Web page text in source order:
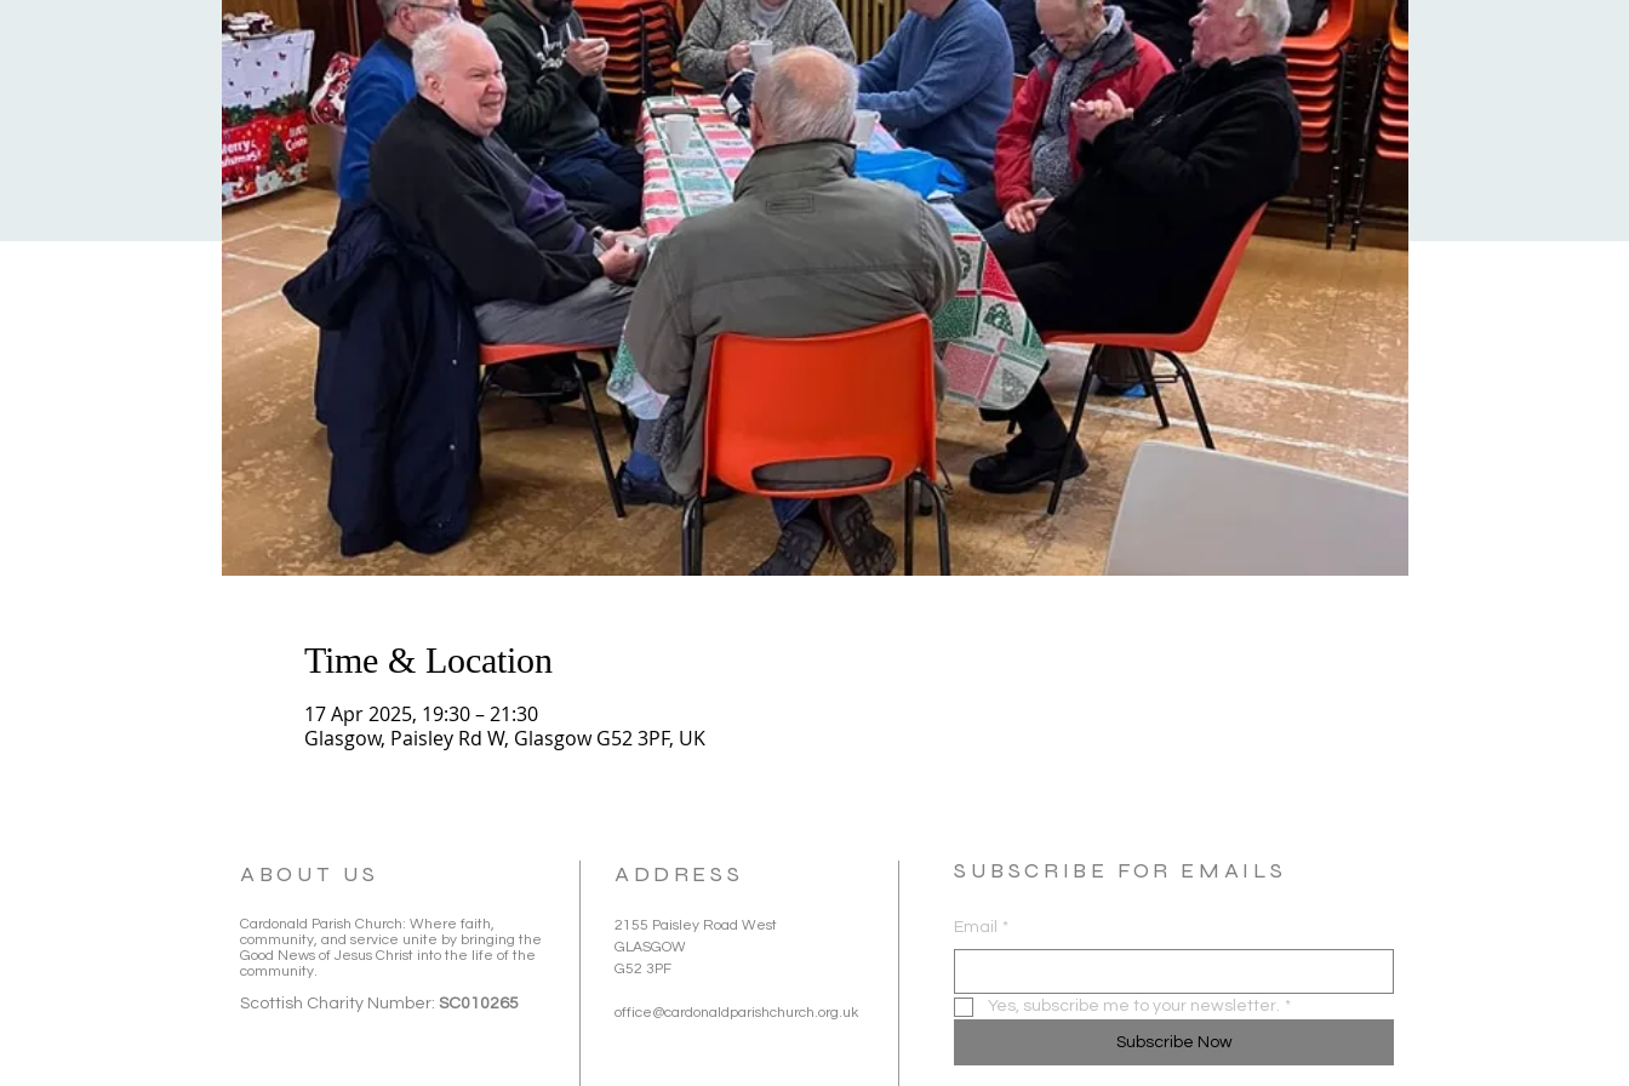
Time & Location
17 Apr 2025, 19:30 – 21:30
Glasgow, Paisley Rd W, Glasgow G52 3PF, UK
ABOUT US
Cardonald Parish Church: Where faith,
community, and service unite by bringing the
Good News of Jesus Christ into the life of the
community.
Scottish Charity Number: SC010265
ADDRESS
2155 Paisley Road West
GLASGOW
G52 3PF
office@cardonaldparishchurch.org.uk
SUBSCRIBE FOR EMAILS
Email *
Yes, subscribe me to your newsletter. *
Subscribe Now